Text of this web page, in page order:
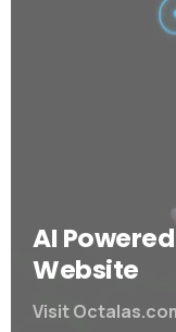
AI
Website
Visit